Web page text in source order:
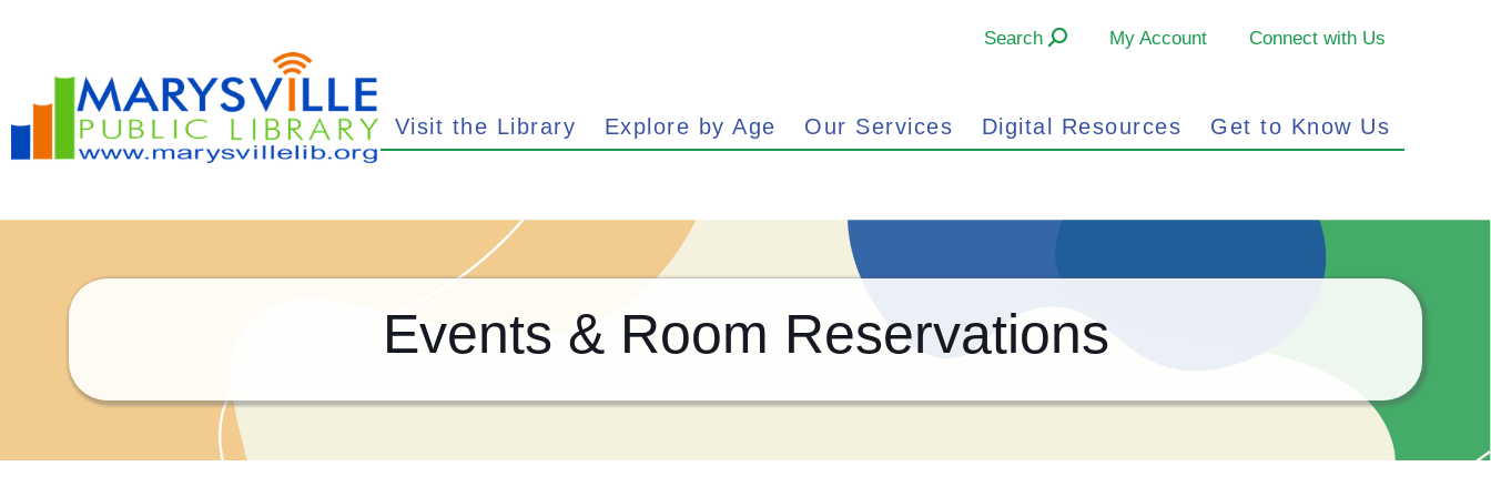
Search My Account Connect with Us
Visit the Library Explore by Age Our Services Digital Resources Get to Know Us
Events & Room Reservations